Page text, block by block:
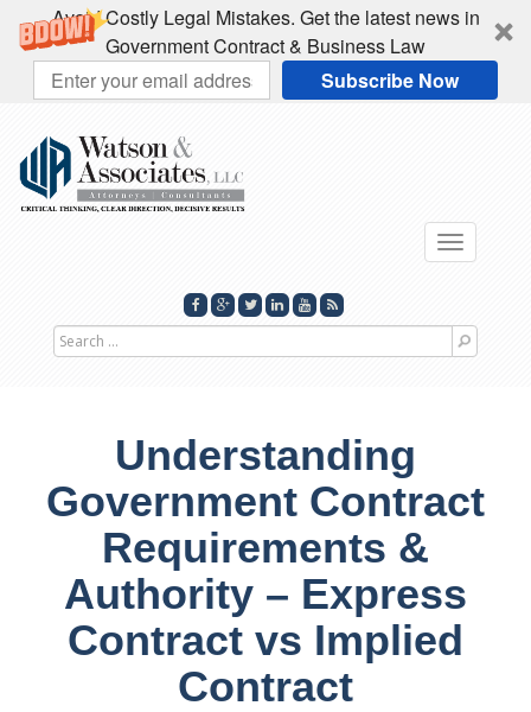
Avoid Costly Legal Mistakes. Get the latest news in
Government Contract & Business Law
Subscribe Now
Toggle
Search
Understanding
Government Contract
Requirements &
Authority – Express
Contract vs Implied
Contract